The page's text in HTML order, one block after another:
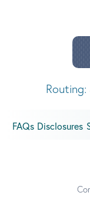
FAQs Disclosures